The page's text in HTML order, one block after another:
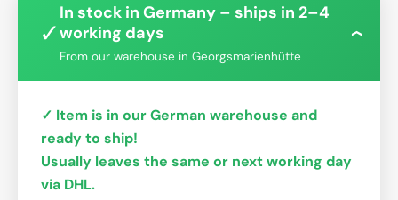
✓
In stock in Germany – ships in 2–4
working days
From our warehouse in Georgsmarienhütte
›
✓ Item is in our German warehouse and
ready to ship!
Usually leaves the same or next working day
via DHL.